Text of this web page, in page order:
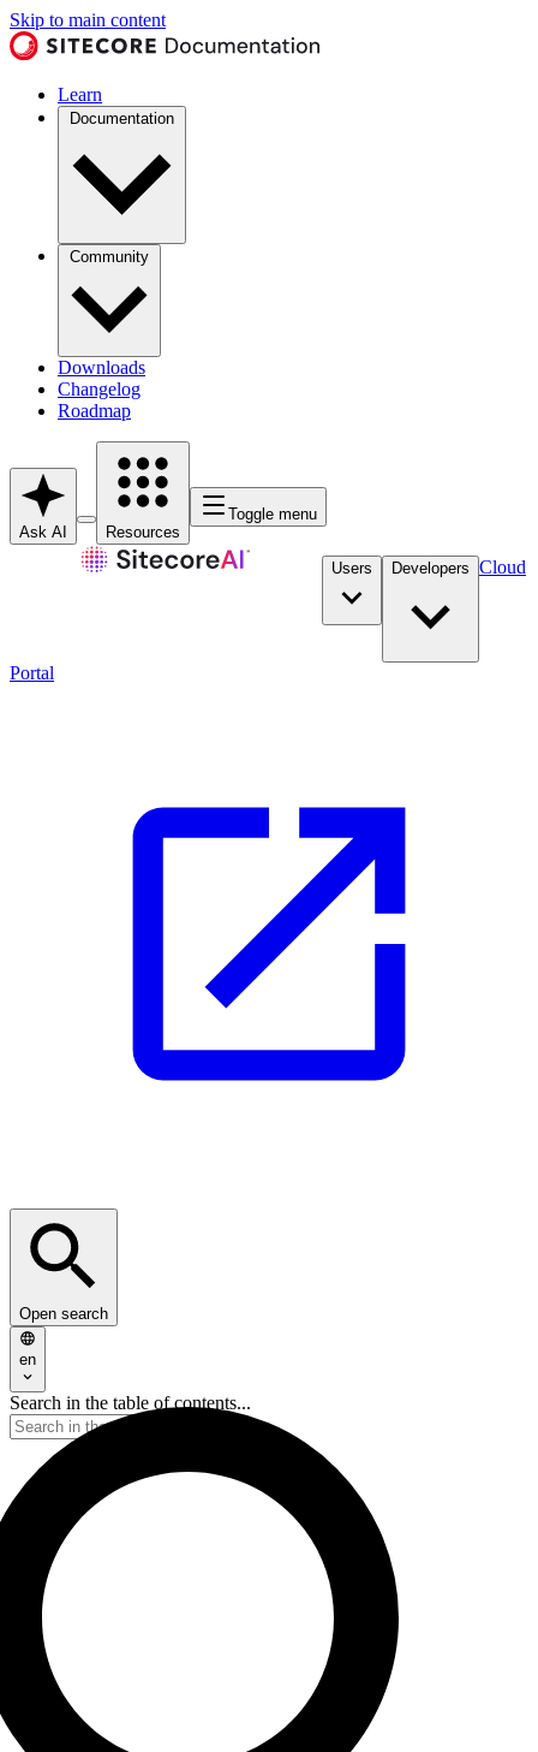
Skip to main content
Learn
Documentation
Community
Downloads
Changelog
Roadmap
Ask AI Resources
Toggle menu
Users Developers Cloud
Portal
Open search
en
Search in the table of contents...